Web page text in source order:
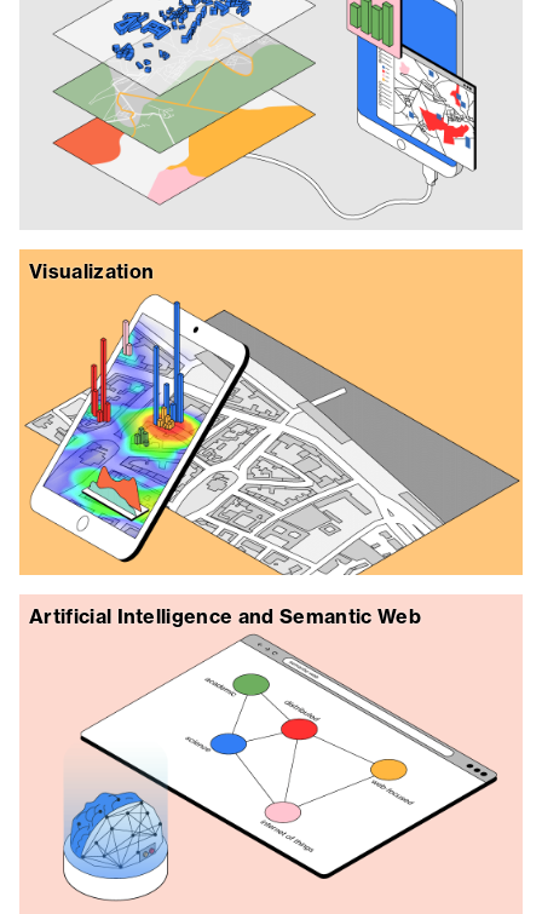
Visualization
Artificial Intelligence and Semantic Web